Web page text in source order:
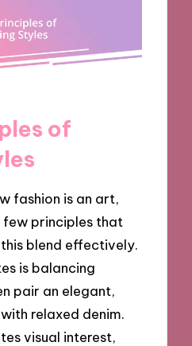
of
fashion is an art,
few principles that
blend effectively.
is balancing
pair an elegant,
relaxed denim.
visual interest,